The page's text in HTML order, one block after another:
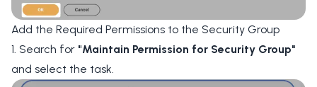
Add the Required Permissions to the Security Group
1. Search for "Maintain Permission for Security Group"
and select the task.